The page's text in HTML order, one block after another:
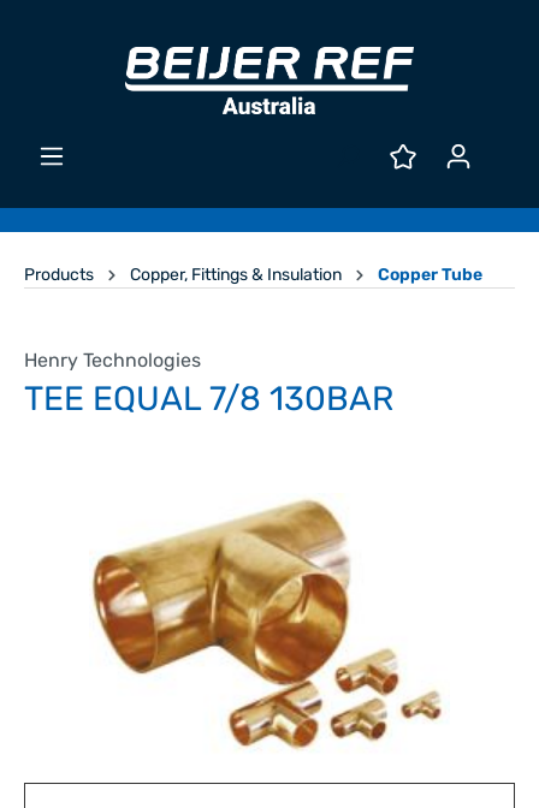
Products Copper, Fittings & Insulation Copper Tube
Henry Technologies
TEE EQUAL 7/8 130BAR